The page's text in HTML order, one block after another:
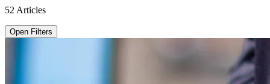
52 Articles
Open Filters